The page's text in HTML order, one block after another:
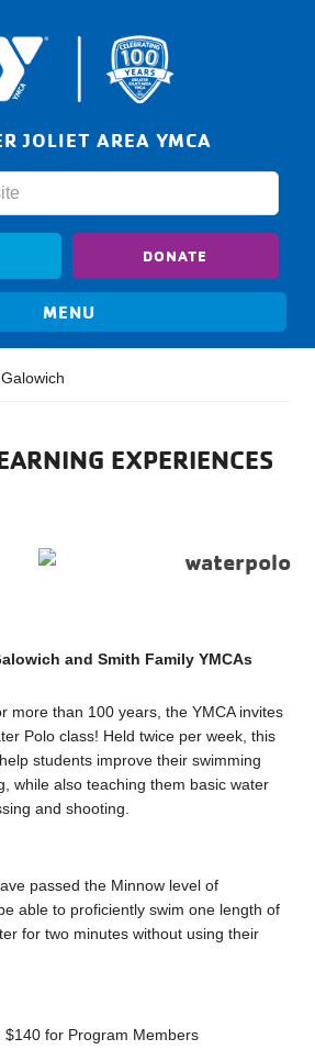
JOLIET AREA YMCA
DONATE
Galowich
EXPERIENCES
and Smith Family YMCAs
more than 100 years, the YMCA invites
Polo class! Held twice per week, this
students improve their swimming
while also teaching them basic water
and shooting.
passed the Minnow level of
able to proficiently swim one length of
for two minutes without using their
for Program Members